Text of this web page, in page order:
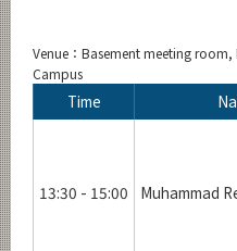
Venue：Basement meeting
Campus
Time
13:30 - 15:00 Muhammad